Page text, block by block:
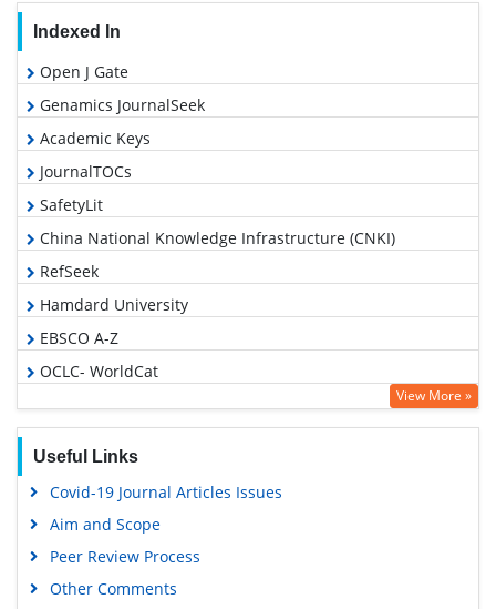
Indexed In
Open J Gate
Genamics JournalSeek
Academic Keys
JournalTOCs
SafetyLit
China National Knowledge Infrastructure (CNKI)
RefSeek
Hamdard University
EBSCO A-Z
OCLC- WorldCat
Proquest Summons
Geneva Foundation for Medical Education and Research
Google Scholar
View More »
Useful Links
Covid-19 Journal Articles Issues
Aim and Scope
Peer Review Process
Other Comments